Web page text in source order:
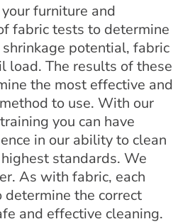
furniture and
fabric tests to determine
potential, fabric
load. The results of these
the most effective and
to use. With our
you can have
in our ability to clean
standards. We
As with fabric, each
the correct
and effective cleaning.